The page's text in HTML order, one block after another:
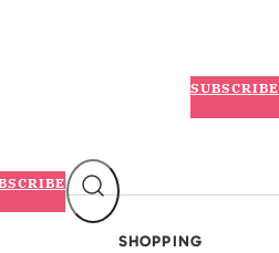
SUBSCRIBE
SHOPPING